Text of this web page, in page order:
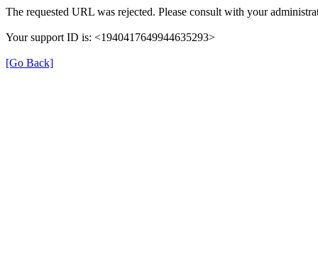
The requested URL was rejected. Please consult with your
Your support ID is: <1940417649944635293>
[Go Back]